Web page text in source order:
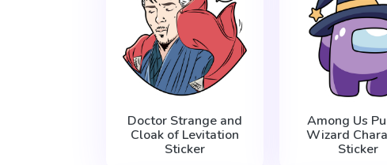
Doctor Strange and
Cloak of Levitation
Sticker
Among Us
Wizard
Sticker